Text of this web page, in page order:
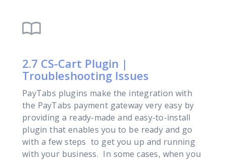
import_contacts
2.7 CS-Cart Plugin |
Troubleshooting Issues
PayTabs plugins make the integration with
the PayTabs payment gateway very easy by
providing a ready-made and easy-to-install
plugin that enables you to be ready and go
with a few steps to get you up and running
with your business. In some cases, when you